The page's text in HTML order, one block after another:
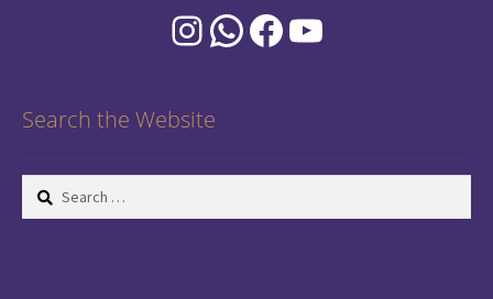
Instagram
WhatsApp
Facebook
YouTube
Search the Website
Search
for: